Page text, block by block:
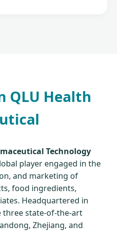
QLU Health
Technology
player engaged in the
and marketing of
food ingredients,
Headquartered in
three state-of-the-art
Zhejiang, and